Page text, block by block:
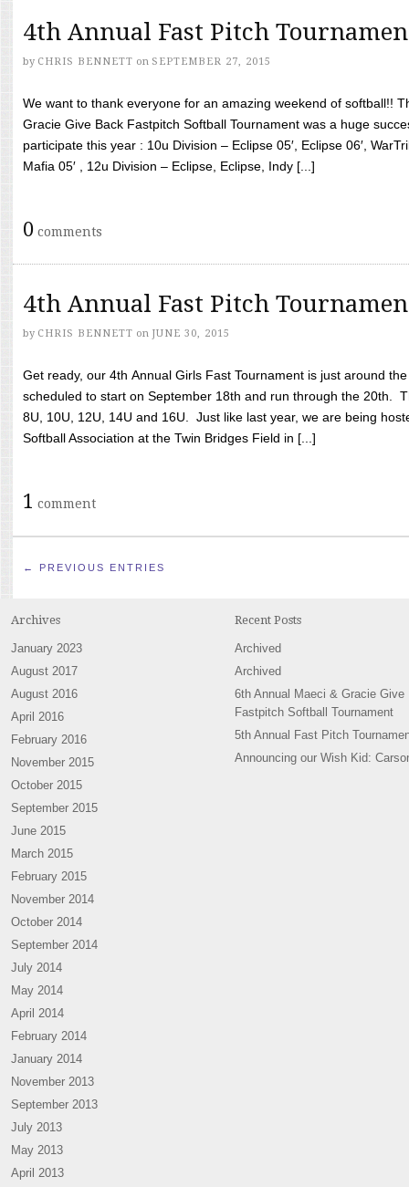
4th Annual Fast Pitch
by CHRIS BENNETT on SEPTEMBER 27, 2015
We want to thank everyone for an amazing weekend of softball!!
Gracie Give Back Fastpitch Softball Tournament was a huge
participate this year : 10u Division – Eclipse 05′, Eclipse 06′,
Mafia 05′ , 12u Division – Eclipse, Eclipse, Indy [...]
0 comments
4th Annual Fast Pitch
by CHRIS BENNETT on JUNE 30, 2015
Get ready, our 4th Annual Girls Fast Tournament is just around
scheduled to start on September 18th and run through the 20th.
8U, 10U, 12U, 14U and 16U. Just like last year, we are being
Softball Association at the Twin Bridges Field in [...]
1 comment
← PREVIOUS ENTRIES
Archives
January 2023
August 2017
August 2016
April 2016
February 2016
November 2015
October 2015
September 2015
June 2015
March 2015
February 2015
November 2014
October 2014
September 2014
July 2014
May 2014
April 2014
February 2014
January 2014
November 2013
September 2013
July 2013
May 2013
April 2013
Recent Posts
Archived
Archived
6th Annual Maeci & Gracie Give
Fastpitch Softball Tournament
5th Annual Fast Pitch
Announcing our Wish Kid: